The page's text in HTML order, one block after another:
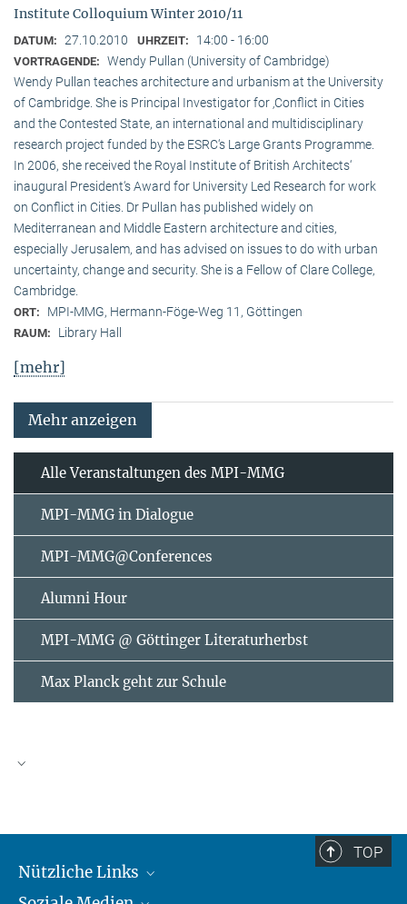
Institute Colloquium Winter 2010/11
DATUM: 27.10.2010 UHRZEIT: 14:00 - 16:00
VORTRAGENDE: Wendy Pullan (University of Cambridge)
Wendy Pullan teaches architecture and urbanism at the University
of Cambridge. She is Principal Investigator for ‚Conflict in Cities
and the Contested State, an international and multidisciplinary
research project funded by the ESRC‘s Large Grants Programme.
In 2006, she received the Royal Institute of British Architects‘
inaugural President‘s Award for University Led Research for work
on Conflict in Cities. Dr Pullan has published widely on
Mediterranean and Middle Eastern architecture and cities,
especially Jerusalem, and has advised on issues to do with urban
uncertainty, change and security. She is a Fellow of Clare College,
Cambridge.
ORT: MPI-MMG, Hermann-Föge-Weg 11, Göttingen
RAUM: Library Hall
[mehr]
Mehr anzeigen
Alle Veranstaltungen des MPI-MMG
MPI-MMG in Dialogue
MPI-MMG@Conferences
Alumni Hour
MPI-MMG @ Göttinger Literaturherbst
Max Planck geht zur Schule
2026
Mo Di Mi
TOP
Nützliche Links